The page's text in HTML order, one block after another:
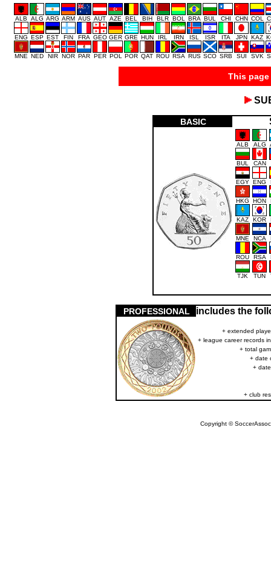
ALB ALG ARG ARM AUS AUT AZE BEL BIH BLR BOL BRA BUL CHI CHN COL
ENG ESP EST FIN FRA GEO GER GRE HUN IRL IRN ISL ISR ITA JPN KAZ
MNE NED NIR NOR PAR PER POL POR QAT ROU RSA RUS SCO SRB SUI SVK
This
BASIC
ALB ALG
BUL CAN
EGY ENG
HKG HON
KAZ KOR
MNE NCA
ROU RSA
TJK TUN
PROFESSIONAL includes the
+ extended
+ league career records
+ total
+ date
+
+ club
Copyright ©